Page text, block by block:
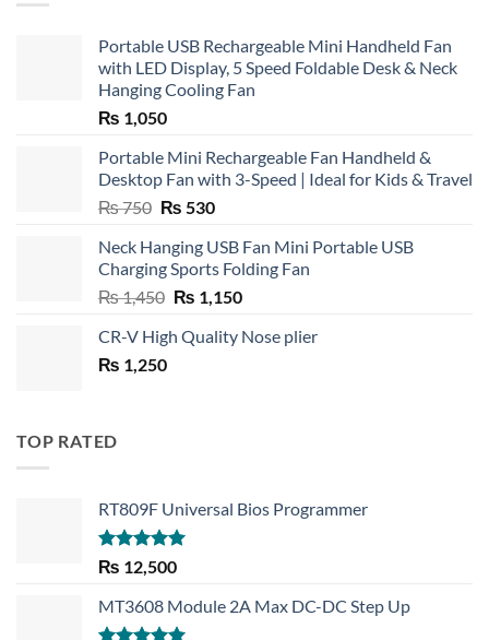
Portable USB Rechargeable Mini Handheld Fan
with LED Display, 5 Speed Foldable Desk & Neck
Hanging Cooling Fan
₨ 1,050
Portable Mini Rechargeable Fan Handheld &
Desktop Fan with 3-Speed | Ideal for Kids & Travel
₨750 Original
was:
₨ 750.
₨ 530Current
is:
₨ 530.
Neck Hanging USB Fan Mini Portable USB
Charging Sports Folding Fan
₨1,450 Original
was:
₨ 1,150Current
is:
CR-V High Quality Nose plier
₨ 1,250
TOP RATED
RT809F Universal Bios Programmer
Rated 5.00
out of 5
₨ 12,500
MT3608 Module 2A Max DC-DC Step Up